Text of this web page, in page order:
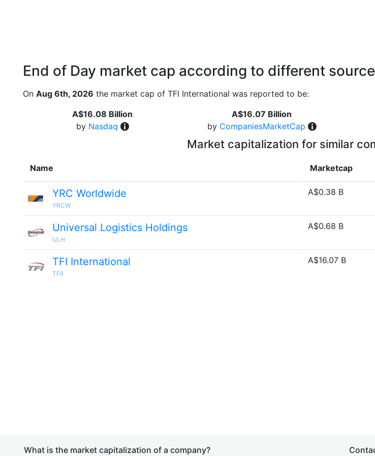
End of Day market cap according to different
On Aug 6th, 2026 the market cap of TFI International was reported to be:
A$16.08 Billion
by Nasdaq
A$16.07 Billion
by CompaniesMarketCap
Market capitalization for similar
Name Marketcap
YRC Worldwide
YRCW
A$0.38 B
Universal Logistics Holdings
ULH
A$0.68 B
TFI International
TFII
A$16.07 B
What is the market capitalization of a company?